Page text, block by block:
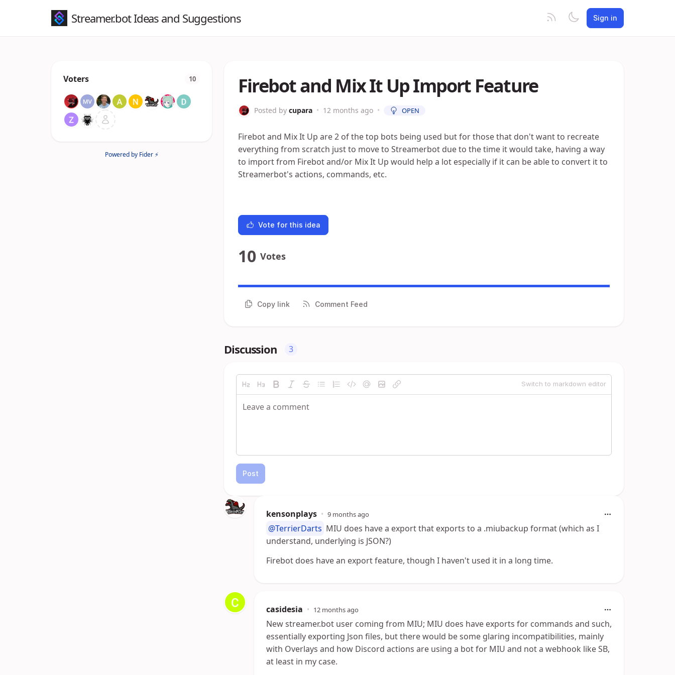
Streamer.bot Ideas and Suggestions Sign in
Voters 10
Powered by Fider ⚡
Firebot and Mix It Up Import Feature
Posted by cupara • 12 months ago • OPEN
Firebot and Mix It Up are 2 of the top bots being used but for those that don't want to recreate
everything from scratch just to move to Streamerbot due to the time it would take, having a way
to import from Firebot and/or Mix It Up would help a lot especially if it can be able to convert it to
Streamerbot's actions, commands, etc.
Vote for this idea
10 Votes
Copy link Comment Feed
Discussion 3
Switch to markdown editor
Post
kensonplays • 9 months ago
@TerrierDarts MIU does have a export that exports to a .miubackup format (which as I
understand, underlying is JSON?)
Firebot does have an export feature, though I haven't used it in a long time.
casidesia • 12 months ago
New streamer.bot user coming from MIU; MIU does have exports for commands and such,
essentially exporting Json files, but there would be some glaring incompatibilities, mainly
with Overlays and how Discord actions are using a bot for MIU and not a webhook like SB,
at least in my case.